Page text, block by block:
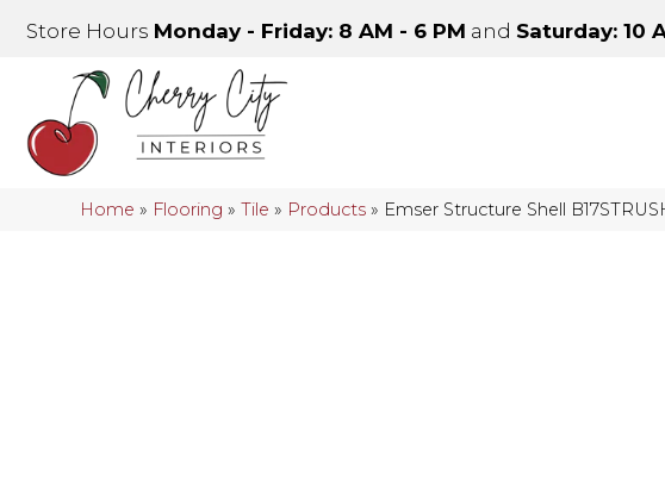
Store Hours Monday - Friday: 8 AM - 6 PM and Saturday: 10
Home » Flooring »Tile » Products » Emser Structure Shell